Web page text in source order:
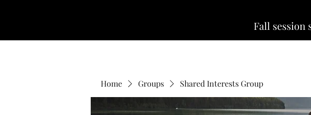
Fall session
Home Groups Shared Interests Group